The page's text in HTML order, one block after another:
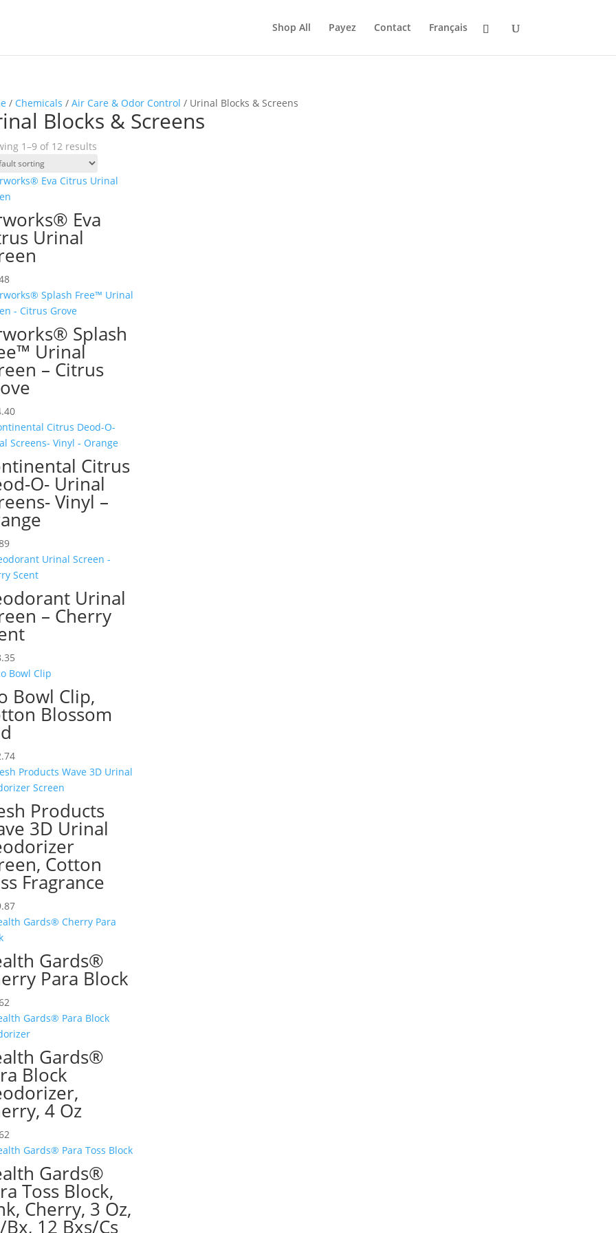
Shop All Payez Contact Français
/ Chemicals / Air Care & Odor Control / Urinal Blocks & Screens
Blocks & Screens
1–9 of 12 results
Eva
Urinal
Splash
Urinal
– Citrus
Citrus
O- Urinal
Vinyl –
Urinal
– Cherry
Bowl Clip,
Blossom
Products
3D Urinal
Cotton
Fragrance
Gards®
Para Block
Gards®
Block
4 Oz
Gards®
Toss Block,
Cherry, 3 Oz,
Bx, 12 Bxs/Cs